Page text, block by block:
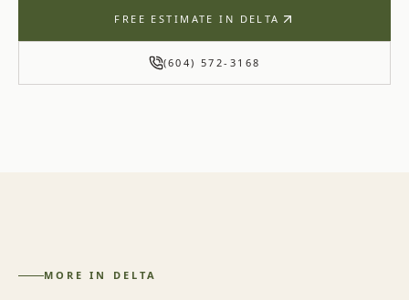
FREE ESTIMATE IN DELTA
(604) 572-3168
MORE IN DELTA